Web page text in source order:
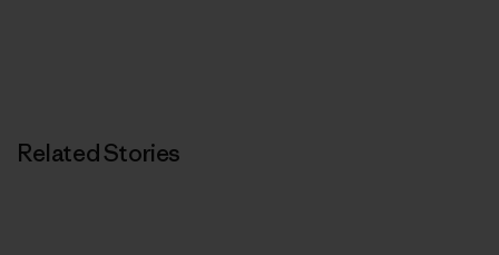
Related Stories